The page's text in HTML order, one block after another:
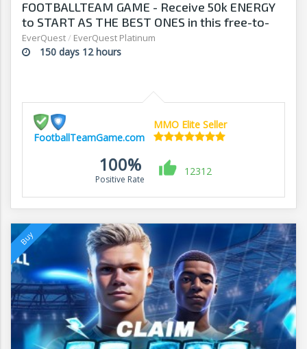
FOOTBALLTEAM GAME - Receive 50k ENERGY
to START AS THE BEST ONES in this free-to-
play manager!
EverQuest/ EverQuest Platinum
150 days 12 hours
FootballTeamGame.com
MMO Elite Seller
100%
Positive Rate
12312